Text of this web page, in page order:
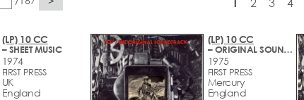
1 2 3 4
(LP) 10 CC
– SHEET MUSIC
1974
FIRST PRESS
UK
England
(LP) 10 CC
– ORIGINAL SOUNDTRACK
1975
FIRST PRESS
Mercury
England